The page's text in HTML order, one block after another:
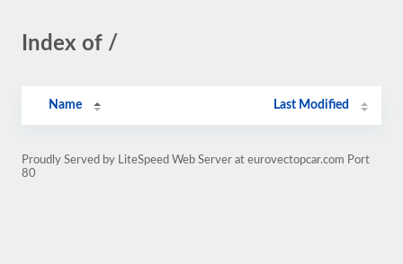
Index of /
Name Last Modified
Proudly Served by LiteSpeed Web Server at eurovectopcar.com Port
80